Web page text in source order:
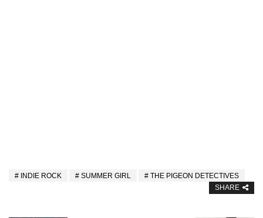
INDIE ROCK SUMMER GIRL
THE PIGEON DETECTIVES
SHARE